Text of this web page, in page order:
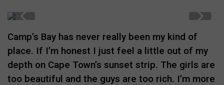
Camp’s Bay has never really been my kind of
place. If I’m honest I just feel a little out of my
depth on Cape Town’s sunset strip. The girls are
too beautiful and the guys are too rich. I’m more